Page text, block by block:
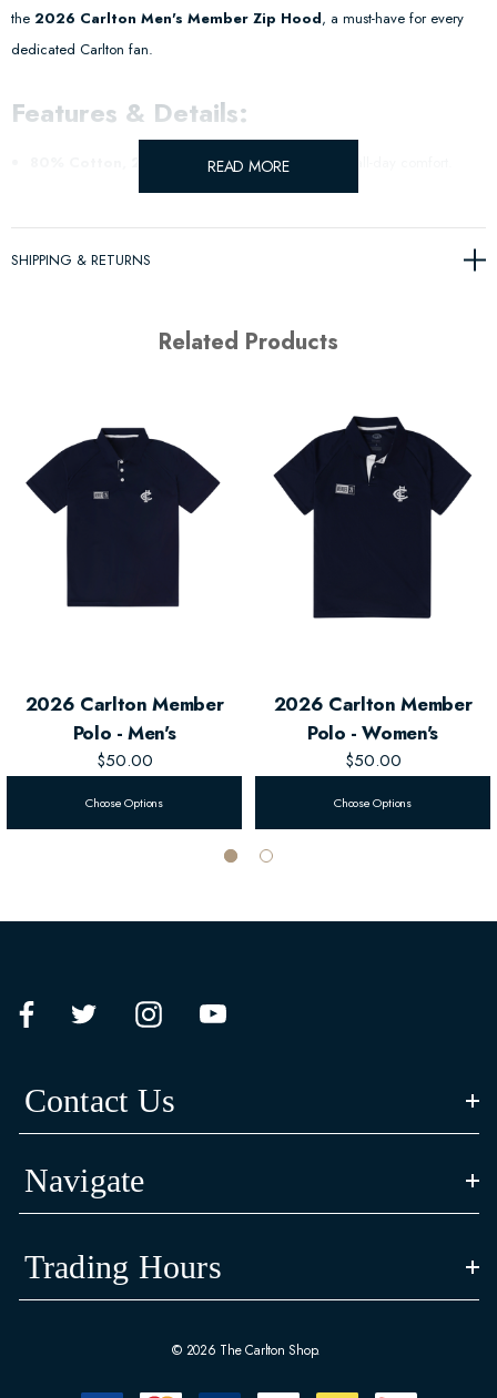
the 2026 Carlton Men's Member Zip Hood, a must-have for every
dedicated Carlton fan.
Features & Details:
– Soft, warm fabric for all-day comfort.
26 logo embroidered.
READ MORE
SHIPPING & RETURNS
Related Products
2026 Carlton Member
Polo - Men's
$50.00
Choose Options
2026 Carlton Member
Polo - Women's
$50.00
Choose Options
Contact Us
Navigate
Trading Hours
© 2026 The Carlton Shop.